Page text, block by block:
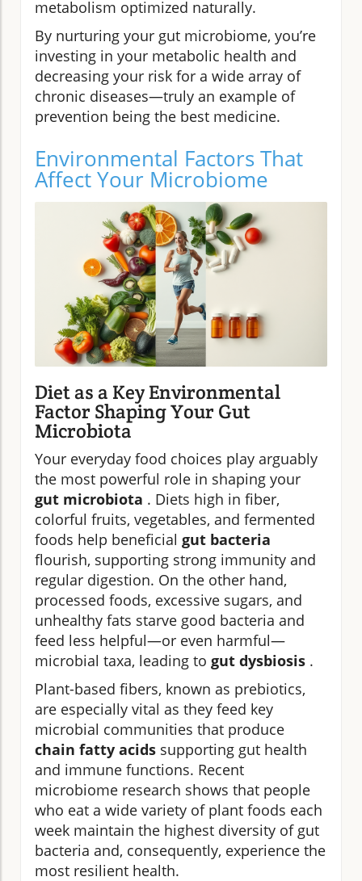
metabolism optimized naturally.
By nurturing your gut microbiome, you’re
investing in your metabolic health and
decreasing your risk for a wide array of
chronic diseases—truly an example of
prevention being the best medicine.
Environmental Factors That
Affect Your Microbiome
Diet as a Key Environmental
Factor Shaping Your Gut
Microbiota
Your everyday food choices play arguably
the most powerful role in shaping your
gut microbiota . Diets high in fiber,
colorful fruits, vegetables, and fermented
foods help beneficial gut bacteria
flourish, supporting strong immunity and
regular digestion. On the other hand,
processed foods, excessive sugars, and
unhealthy fats starve good bacteria and
feed less helpful—or even harmful—
microbial taxa, leading to gut dysbiosis .
Plant-based fibers, known as prebiotics,
are especially vital as they feed key
microbial communities that produce
chain fatty acids supporting gut health
and immune functions. Recent
microbiome research shows that people
who eat a wide variety of plant foods each
week maintain the highest diversity of gut
bacteria and, consequently, experience the
most resilient health.